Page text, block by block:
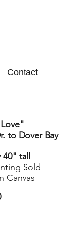
Contact
to Dover Bay
tall
Sold
Canvas